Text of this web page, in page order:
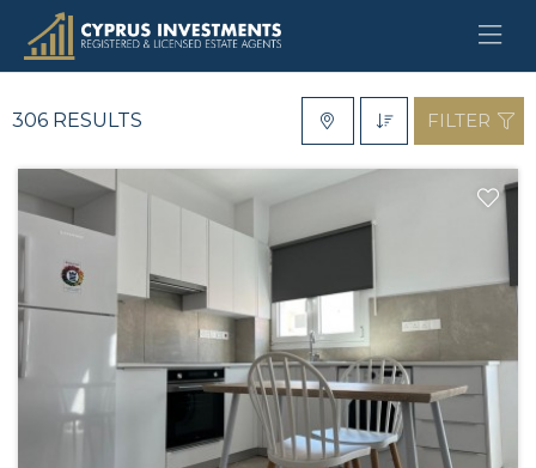
Type
Location
Bedrooms Bathrooms
Min € Max €
Features
SEARCH
306 RESULTS FILTER